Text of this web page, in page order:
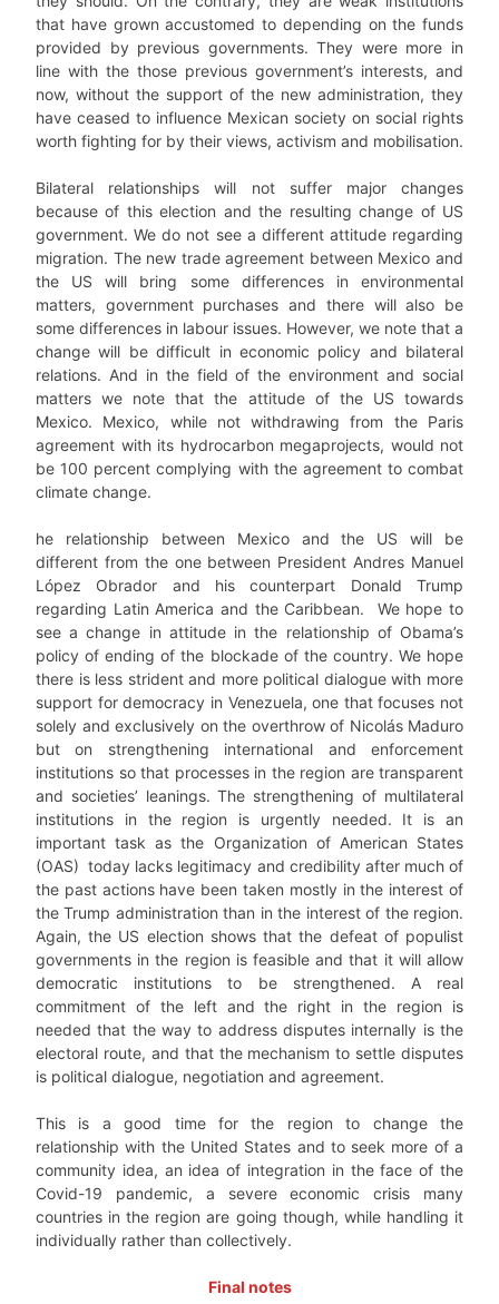
that have grown accustomed to depending on the funds
provided by previous governments. They were more in
line with the those previous government’s interests, and
now, without the support of the new administration, they
have ceased to influence Mexican society on social rights
worth fighting for by their views, activism and mobilisation.
Bilateral relationships will not suffer major changes
because of this election and the resulting change of US
government. We do not see a different attitude regarding
migration. The new trade agreement between Mexico and
the US will bring some differences in environmental
matters, government purchases and there will also be
some differences in labour issues. However, we note that a
change will be difficult in economic policy and bilateral
relations. And in the field of the environment and social
matters we note that the attitude of the US towards
Mexico. Mexico, while not withdrawing from the Paris
agreement with its hydrocarbon megaprojects, would not
be 100 percent complying with the agreement to combat
climate change.
he relationship between Mexico and the US will be
different from the one between President Andres Manuel
López Obrador and his counterpart Donald Trump
regarding Latin America and the Caribbean. We hope to
see a change in attitude in the relationship of Obama’s
policy of ending of the blockade of the country. We hope
there is less strident and more political dialogue with more
support for democracy in Venezuela, one that focuses not
solely and exclusively on the overthrow of Nicolás Maduro
but on strengthening international and enforcement
institutions so that processes in the region are transparent
and societies’ leanings. The strengthening of multilateral
institutions in the region is urgently needed. It is an
important task as the Organization of American States
(OAS) today lacks legitimacy and credibility after much of
the past actions have been taken mostly in the interest of
the Trump administration than in the interest of the region.
Again, the US election shows that the defeat of populist
governments in the region is feasible and that it will allow
democratic institutions to be strengthened. A real
commitment of the left and the right in the region is
needed that the way to address disputes internally is the
electoral route, and that the mechanism to settle disputes
is political dialogue, negotiation and agreement.
This is a good time for the region to change the
relationship with the United States and to seek more of a
community idea, an idea of integration in the face of the
Covid-19 pandemic, a severe economic crisis many
countries in the region are going though, while handling it
individually rather than collectively.
Final notes